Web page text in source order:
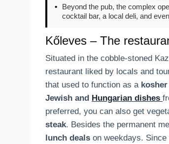
•
Beyond the pub, the complex
cocktail bar, a local deli, and
Kőleves – The
Situated in the cobble-stoned
restaurant liked by locals and
that used to function as a
Jewish and Hungarian dishes
preferred, you can also get
steak. Besides the permanent
lunch deals on weekdays.